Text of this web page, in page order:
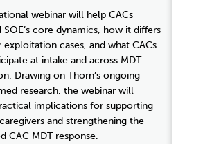
webinar will help CACs
SOE’s core dynamics, how it differs
cases, and what CACs
at intake and across MDT
Drawing on Thorn’s ongoing
research, the webinar will
implications for supporting
and strengthening the
CAC MDT response.